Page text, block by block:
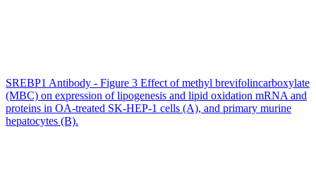
SREBP1 Antibody - Figure 3 Effect of methyl brevifolincarboxylate
(MBC) on expression of lipogenesis and lipid oxidation mRNA and
proteins in OA-treated SK-HEP-1 cells (A), and primary murine
hepatocytes (B).